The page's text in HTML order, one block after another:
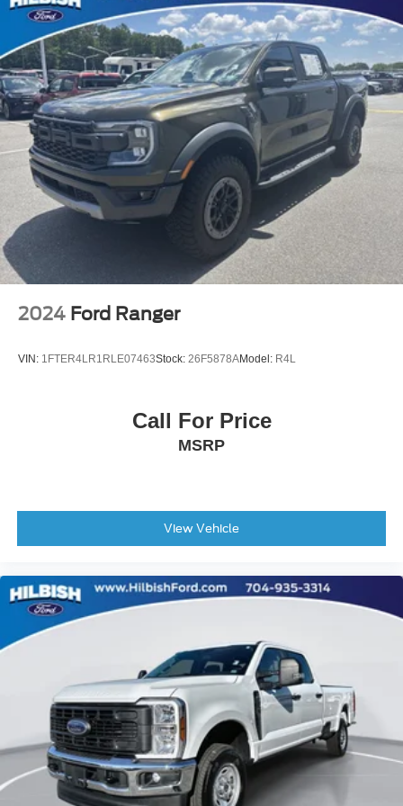
Mopar Black Tubular Side Steps
Auto High-beam Headlights
Delay-off headlights
Front fog lights
Fully automatic headlights
Panic alarm
Speed control
Auto Power-Folding Mirrors
Auto-Dimming Exterior Driver Mirror
Convex Wide-Angle Exterior Mirror Insert
Exterior Mirrors w/Heating Element
Manual Folding Exterior Mirrors
4G LTE Wi-Fi Hot Spot
Apple CarPlay
Apple CarPlay/Android Auto
Auto-dimming Rear-View mirror
Compass
Connected Travel & Traffic Services
Connectivity - US/Canada
Driver door bin
Driver vanity mirror
Front reading lights
Full Length Upgraded Floor Console
Garage door transmitter
2024 Ford Ranger
VIN: 1FTER4LR1RLE07463Stock: 26F5878AModel: R4L
Call For Price
MSRP
View Vehicle